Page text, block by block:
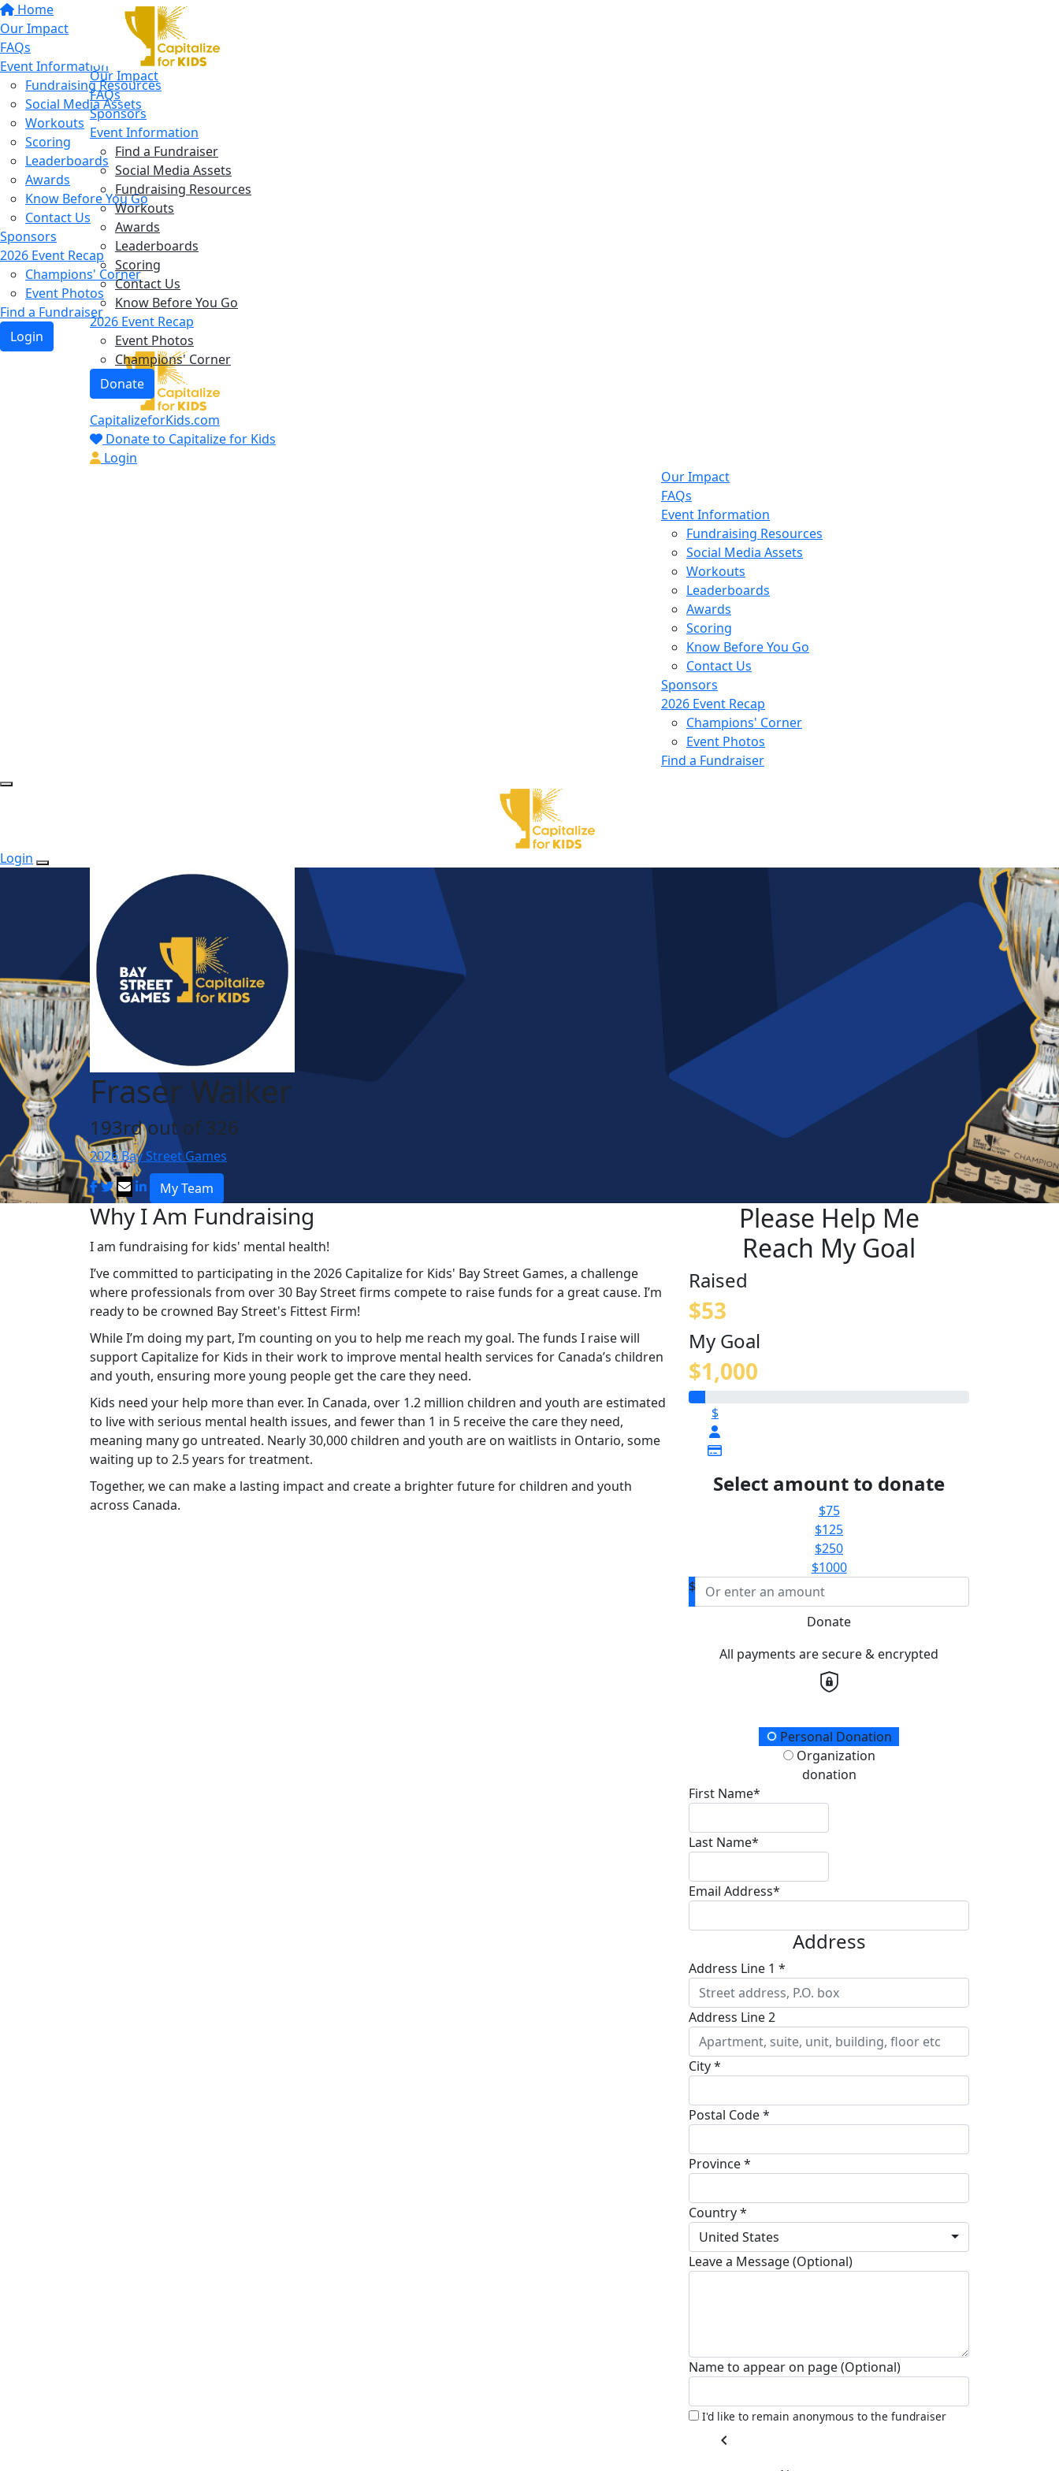
Home
Our Impact
FAQs
Event Information
Fundraising Resources
Social Media Assets
Workouts
Scoring
Leaderboards
Awards
Know Before You Go
Contact Us
Sponsors
2026 Event Recap
Champions' Corner
Event Photos
Find a Fundraiser
Login
Our Impact
FAQs
Sponsors
Event Information
Find a Fundraiser
Social Media Assets
Fundraising Resources
Workouts
Awards
Leaderboards
Scoring
Contact Us
Know Before You Go
2026 Event Recap
Event Photos
Champions' Corner
Donate
CapitalizeforKids.com
Donate to Capitalize for Kids
Login
Our Impact
FAQs
Event Information
Fundraising Resources
Social Media Assets
Workouts
Leaderboards
Awards
Scoring
Know Before You Go
Contact Us
Sponsors
2026 Event Recap
Champions' Corner
Event Photos
Find a Fundraiser
Login
Fraser Walker
193rd out of 326
2026 Bay Street Games
My Team
Why I Am Fundraising
I am fundraising for kids' mental health!
I’ve committed to participating in the 2026 Capitalize for Kids' Bay Street Games, a challenge
where professionals from over 30 Bay Street firms compete to raise funds for a great cause. I’m
ready to be crowned Bay Street's Fittest Firm!
While I’m doing my part, I’m counting on you to help me reach my goal. The funds I raise will
support Capitalize for Kids in their work to improve mental health services for Canada’s children
and youth, ensuring more young people get the care they need.
Kids need your help more than ever. In Canada, over 1.2 million children and youth are estimated
to live with serious mental health issues, and fewer than 1 in 5 receive the care they need,
meaning many go untreated. Nearly 30,000 children and youth are on waitlists in Ontario, some
waiting up to 2.5 years for treatment.
Together, we can make a lasting impact and create a brighter future for children and youth
across Canada.
Please Help Me
Reach My Goal
Raised
$53
My Goal
$1,000
$
Select amount to donate
$75
$125
$250
$1000
$
Donate
All payments are secure & encrypted
Donation TypePersonal Donation
Organization
donation
First Name*
Last Name*
Email Address*
Address
Address Line 1 *
Address Line 2
City *
Postal Code *
Province *
Country *
United States
Leave a Message (Optional)
Name to appear on page (Optional)
I'd like to remain anonymous to the fundraiser
chevron_left